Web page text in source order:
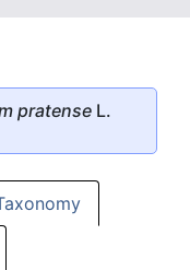
pratense L.